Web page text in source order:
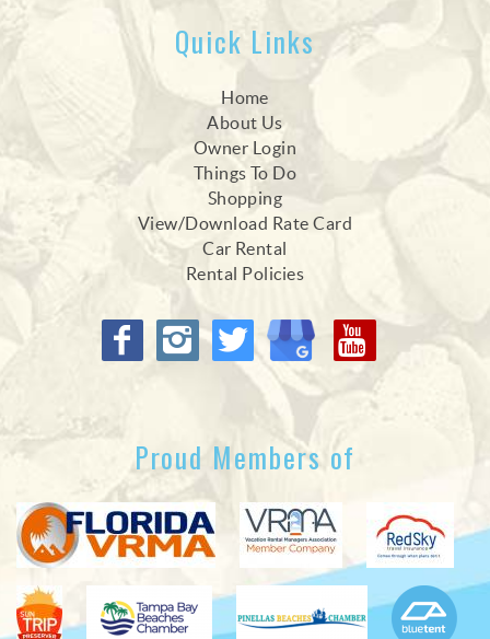
Quick Links
Home
About Us
Owner Login
Things To Do
Shopping
View/Download Rate Card
Car Rental
Rental Policies
Proud Members of